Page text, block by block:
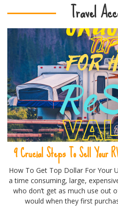
Travel
9 Crucial Steps To Sell Your
How To Get Top Dollar For Your
a time consuming, large,
who don’t get as much use out
would when they first